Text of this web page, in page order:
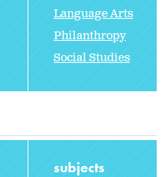
Language Arts
Philanthropy
Social Studies
subjects